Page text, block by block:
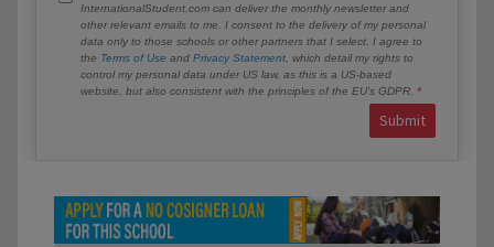
InternationalStudent.com can deliver the monthly newsletter and
other relevant emails to me. I consent to the delivery of my personal
data only to those schools or other partners that I select. I agree to
the Terms of Use and Privacy Statement , which detail my rights to
control my personal data under US law, as this is a US-based
website, but also consistent with the principles of the EU’s GDPR.
Submit